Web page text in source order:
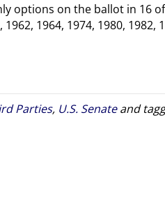
options on the ballot in 16 of
1964, 1974, 1980, 1982,
Parties, U.S. Senateand